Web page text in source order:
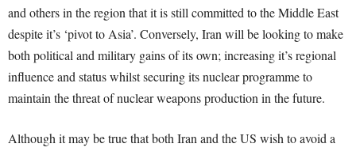
and others in the region that it is still committed to the Middle East
despite it’s ‘pivot to Asia’. Conversely, Iran will be looking to make
both political and military gains of its own; increasing it’s regional
influence and status whilst securing its nuclear programme to
maintain the threat of nuclear weapons production in the future.
Although it may be true that both Iran and the US wish to avoid a